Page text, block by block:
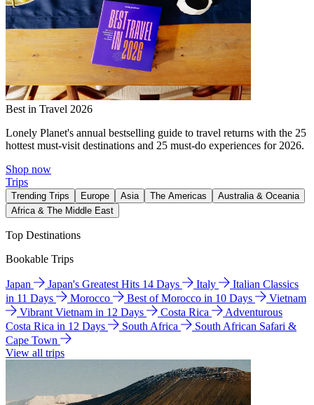
Best in Travel 2026
Lonely Planet's annual bestselling guide to travel returns with the 25
hottest must-visit destinations and 25 must-do experiences for 2026.
Shop now
Trips
Trending Trips Europe Asia The Americas
Australia & Oceania
Africa & The Middle East
Top Destinations
Bookable Trips
Japan Japan's Greatest Hits 14 Days Italy
Italian Classics
in 11 Days
Morocco Best of Morocco in 10 Days
Vietnam
Vibrant Vietnam in 12 Days
Costa Rica
Adventurous
Costa Rica in 12 Days
South Africa
South African Safari &
Cape Town
View all trips